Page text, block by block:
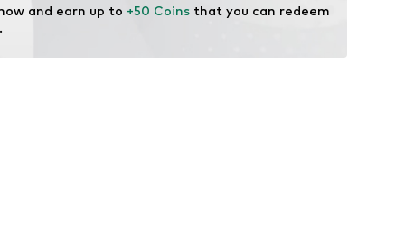
and earn up to +50 Coins that you can redeem